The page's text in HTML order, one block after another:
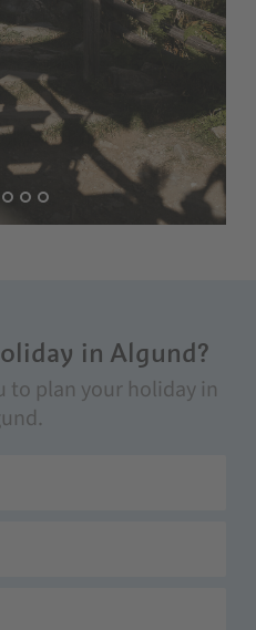
in Algund?
to plan your holiday in